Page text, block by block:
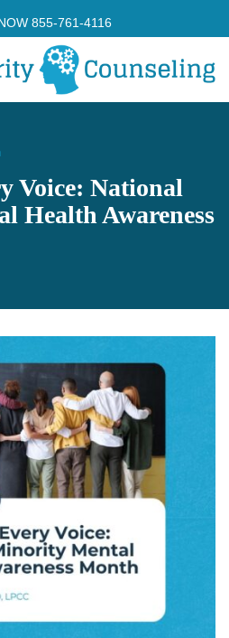
855-761-4116
Voice: National
Health Awareness